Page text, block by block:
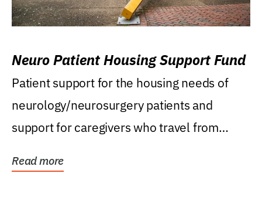
Neuro Patient Housing Support Fund
Patient support for the housing needs of
neurology/neurosurgery patients and
support for caregivers who travel from
Read more